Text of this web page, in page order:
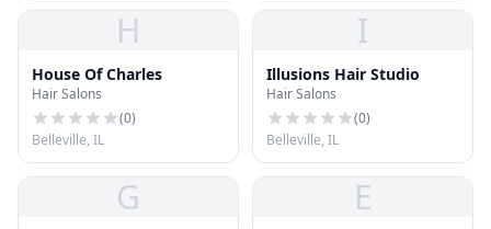
H
House Of Charles
Hair Salons
(0)
Belleville, IL
I
Illusions Hair Studio
Hair Salons
(0)
Belleville, IL
G E